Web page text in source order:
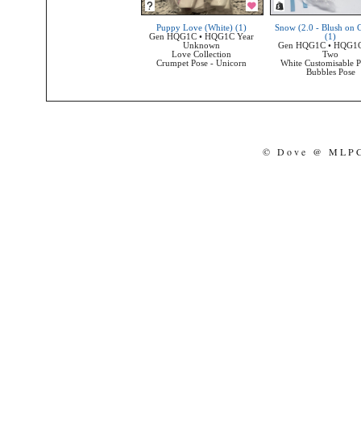
Puppy Love (White) (1)
Gen HQG1C • HQG1C Year
Unknown
Love Collection
Crumpet Pose - Unicorn
Snow (2.0 - Blush on
(1)
Gen HQG1C •
Two
White Customisable
Bubbles Pose
© Dove @